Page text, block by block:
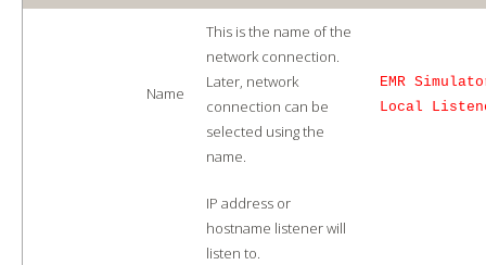
Name
This is the name of the
network connection.
Later, network
connection can be
selected using the
name.
EMR
Local
IP address or
hostname listener will
listen to.